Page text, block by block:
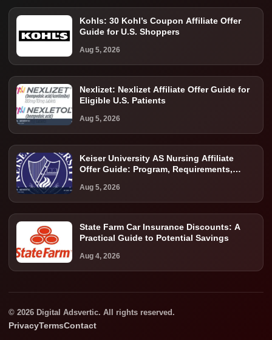
Kohls: 30 Kohl’s Coupon Affiliate Offer
Guide for U.S. Shoppers
Aug 5, 2026
Nexlizet: Nexlizet Affiliate Offer Guide for
Eligible U.S. Patients
Aug 5, 2026
Keiser University AS Nursing Affiliate
Offer Guide: Program, Requirements,
Aug 5, 2026
State Farm Car Insurance Discounts: A
Practical Guide to Potential Savings
Aug 4, 2026
© 2026 Digital Adsvertic. All rights reserved.
PrivacyTermsContact